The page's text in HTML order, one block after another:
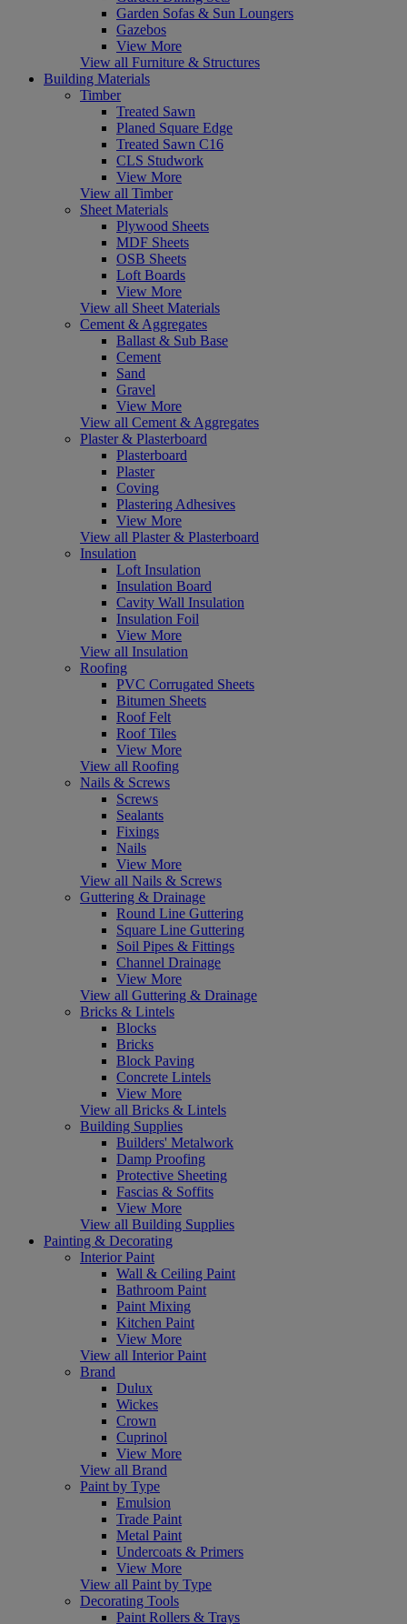
Garden Sofas & Sun Loungers
Gazebos
View More
View all Furniture & Structures
Building Materials
Timber
Treated Sawn
Planed Square Edge
Treated Sawn C16
CLS Studwork
View More
View all Timber
Sheet Materials
Plywood Sheets
MDF Sheets
OSB Sheets
Loft Boards
View More
View all Sheet Materials
Cement & Aggregates
Ballast & Sub Base
Cement
Sand
Gravel
View More
View all Cement & Aggregates
Plaster & Plasterboard
Plasterboard
Plaster
Coving
Plastering Adhesives
View More
View all Plaster & Plasterboard
Insulation
Loft Insulation
Insulation Board
Cavity Wall Insulation
Insulation Foil
View More
View all Insulation
Roofing
PVC Corrugated Sheets
Bitumen Sheets
Roof Felt
Roof Tiles
View More
View all Roofing
Nails & Screws
Screws
Sealants
Fixings
Nails
View More
View all Nails & Screws
Guttering & Drainage
Round Line Guttering
Square Line Guttering
Soil Pipes & Fittings
Channel Drainage
View More
View all Guttering & Drainage
Bricks & Lintels
Blocks
Bricks
Block Paving
Concrete Lintels
View More
View all Bricks & Lintels
Building Supplies
Builders' Metalwork
Damp Proofing
Protective Sheeting
Fascias & Soffits
View More
View all Building Supplies
Painting & Decorating
Interior Paint
Wall & Ceiling Paint
Bathroom Paint
Paint Mixing
Kitchen Paint
View More
View all Interior Paint
Brand
Dulux
Wickes
Crown
Cuprinol
View More
View all Brand
Paint by Type
Emulsion
Trade Paint
Metal Paint
Undercoats & Primers
View More
View all Paint by Type
Decorating Tools
Paint Rollers & Trays